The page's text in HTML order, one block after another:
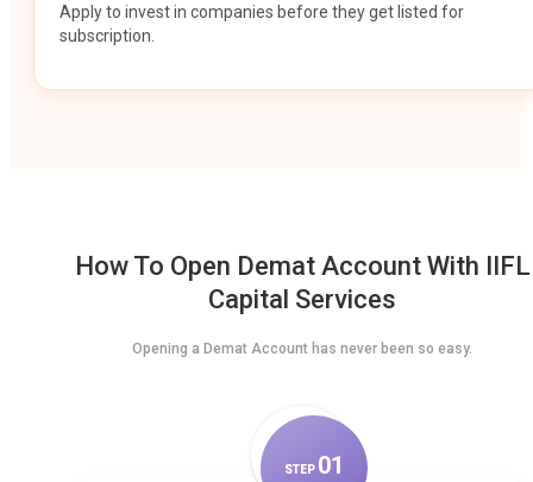
Apply to invest in companies before they get listed for
subscription.
How To Open Demat Account With IIFL
Capital Services
Opening a Demat Account has never been so easy.
STEP 01